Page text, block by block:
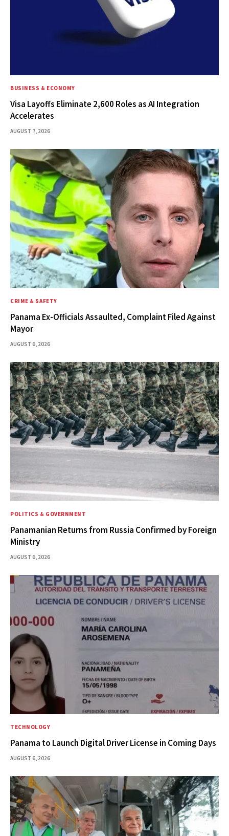
BUSINESS & ECONOMY
Visa Layoffs Eliminate 2,600 Roles as AI Integration
Accelerates
AUGUST 7, 2026
CRIME & SAFETY
Panama Ex-Officials Assaulted, Complaint Filed Against
Mayor
AUGUST 6, 2026
POLITICS & GOVERNMENT
Panamanian Returns from Russia Confirmed by Foreign
Ministry
AUGUST 6, 2026
TECHNOLOGY
Panama to Launch Digital Driver License in Coming Days
AUGUST 6, 2026